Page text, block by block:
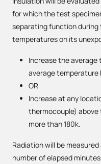
for which the test
separating function
temperatures on its
Increase the
average temperature
OR
Increase at any
thermocouple)
more than 180k.
Radiation will be
number of elapsed